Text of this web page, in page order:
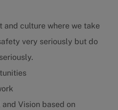
and culture where we take
very seriously but do
Vision based on